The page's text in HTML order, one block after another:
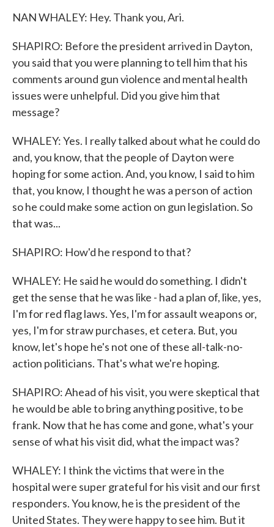
NAN WHALEY: Hey. Thank you, Ari.
SHAPIRO: Before the president arrived in Dayton,
you said that you were planning to tell him that his
comments around gun violence and mental health
issues were unhelpful. Did you give him that
message?
WHALEY: Yes. I really talked about what he could do
and, you know, that the people of Dayton were
hoping for some action. And, you know, I said to him
that, you know, I thought he was a person of action
so he could make some action on gun legislation. So
that was...
SHAPIRO: How'd he respond to that?
WHALEY: He said he would do something. I didn't
get the sense that he was like - had a plan of, like, yes,
I'm for red flag laws. Yes, I'm for assault weapons or,
yes, I'm for straw purchases, et cetera. But, you
know, let's hope he's not one of these all-talk-no-
action politicians. That's what we're hoping.
SHAPIRO: Ahead of his visit, you were skeptical that
he would be able to bring anything positive, to be
frank. Now that he has come and gone, what's your
sense of what his visit did, what the impact was?
WHALEY: I think the victims that were in the
hospital were super grateful for his visit and our first
responders. You know, he is the president of the
United States. They were happy to see him. But it